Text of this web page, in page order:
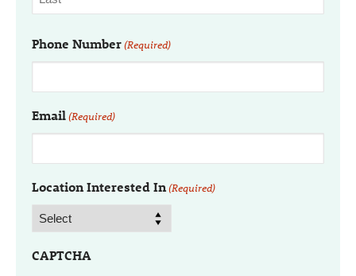
Phone Number(Required)
Email(Required)
Location Interested In(Required)
CAPTCHA